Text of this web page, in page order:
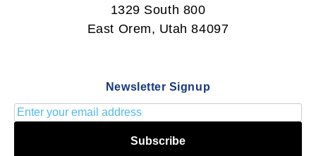
1329 South 800
East Orem, Utah 84097
Newsletter Signup
Subscribe